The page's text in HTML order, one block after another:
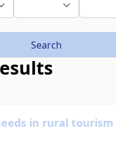
Search
in rural tourism